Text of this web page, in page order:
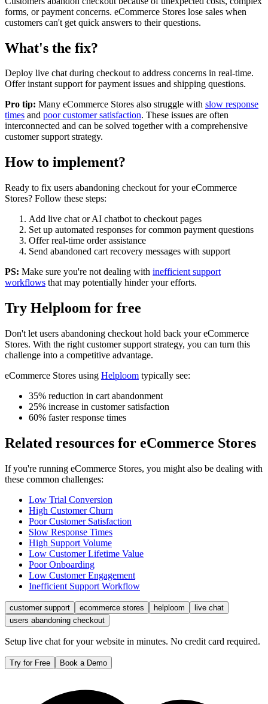
forms, or payment concerns. eCommerce Stores lose sales when
customers can't get quick answers to their questions.
What's the fix?
Deploy live chat during checkout to address concerns in real-time.
Offer instant support for payment issues and shipping questions.
Pro tip: Many eCommerce Stores also struggle with slow response
times and poor customer satisfaction. These issues are often
interconnected and can be solved together with a comprehensive
customer support strategy.
How to implement?
Ready to fix users abandoning checkout for your eCommerce
Stores? Follow these steps:
Add live chat or AI chatbot to checkout pages
Set up automated responses for common payment questions
Offer real-time order assistance
Send abandoned cart recovery messages with support
PS: Make sure you're not dealing with inefficient support
workflows that may potentially hinder your efforts.
Try Helploom for free
Don't let users abandoning checkout hold back your eCommerce
Stores. With the right customer support strategy, you can turn this
challenge into a competitive advantage.
eCommerce Stores using Helploom typically see:
35% reduction in cart abandonment
25% increase in customer satisfaction
60% faster response times
Related resources for eCommerce Stores
If you're running eCommerce Stores, you might also be dealing with
these common challenges:
Low Trial Conversion
High Customer Churn
Poor Customer Satisfaction
Slow Response Times
High Support Volume
Low Customer Lifetime Value
Poor Onboarding
Low Customer Engagement
Inefficient Support Workflow
customer support ecommerce stores helploom
live chat
users abandoning checkout
Setup live chat for your website in minutes. No credit card required.
Try for Free Book a Demo